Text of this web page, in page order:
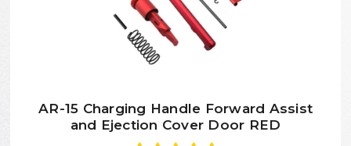
AR-15 Charging Handle Forward Assist
and Ejection Cover Door RED